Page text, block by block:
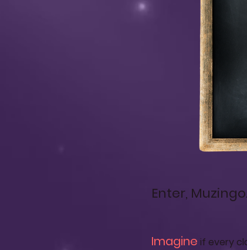
Enter,
Imagine if every